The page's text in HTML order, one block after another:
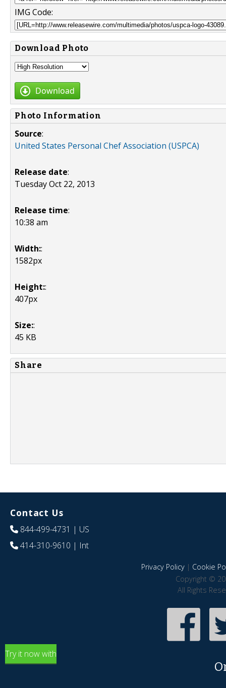
IMG Code:
Download Photo
Download
Photo Information
Source:
United States Personal Chef Association (USPCA)
Release date:
Tuesday Oct 22, 2013
Release time:
10:38 am
Width::
1582px
Height::
407px
Size::
45 KB
Share
Contact Us
844-499-4731 | US
414-310-9610 | Int
Privacy Policy| Cookie
Copyright ©
All Rights
Try it now with